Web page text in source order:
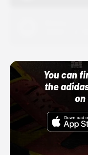
You can
the
on